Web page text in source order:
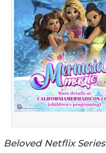
Beloved Netflix